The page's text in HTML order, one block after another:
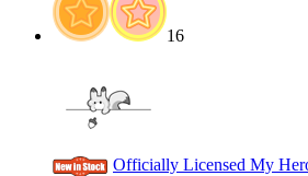
16
Officially Licensed My